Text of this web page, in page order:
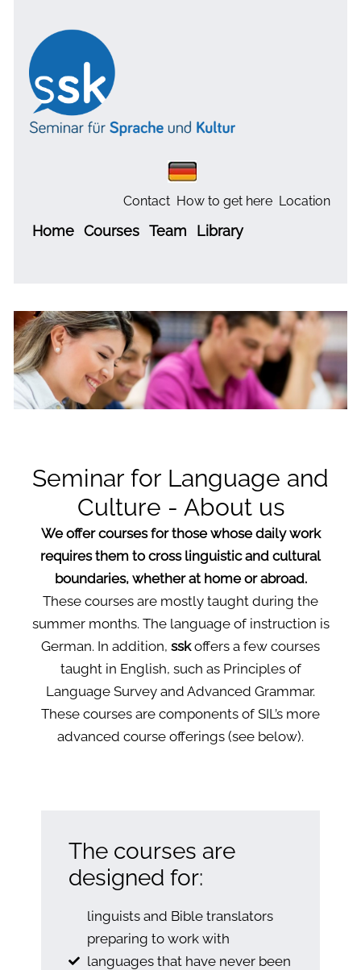
Contact How to get here Location
Home Courses Team Library
Seminar for Language and
Culture - About us
We offer courses for those whose daily work
requires them to cross linguistic and cultural
boundaries, whether at home or abroad.
These courses are mostly taught during the
summer months. The language of instruction is
German. In addition, sskoffers a few courses
taught in English, such as Principles of
Language Survey and Advanced Grammar.
These courses are components of SIL’s more
advanced course offerings (see below).
The courses are
designed for:
linguists and Bible translators
preparing to work with
languages that have never been